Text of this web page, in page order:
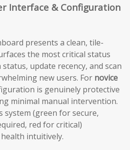
Interface & Configuration
presents a clean, tile-
the most critical status
update recency, and scan
new users. For novice
is genuinely protective
minimal manual intervention.
system (green for secure,
red for critical)
intuitively.